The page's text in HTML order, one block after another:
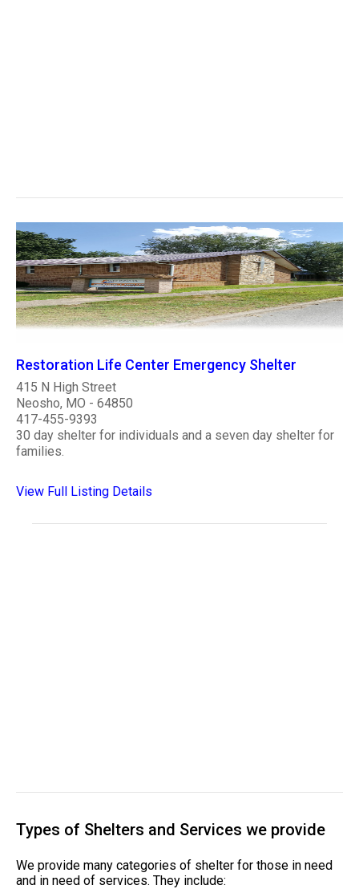
Restoration Life Center Emergency Shelter
415 N High Street
Neosho, MO - 64850
417-455-9393
30 day shelter for individuals and a seven day shelter for
families.
View Full Listing Details
Types of Shelters and Services we provide
We provide many categories of shelter for those in need
and in need of services. They include: